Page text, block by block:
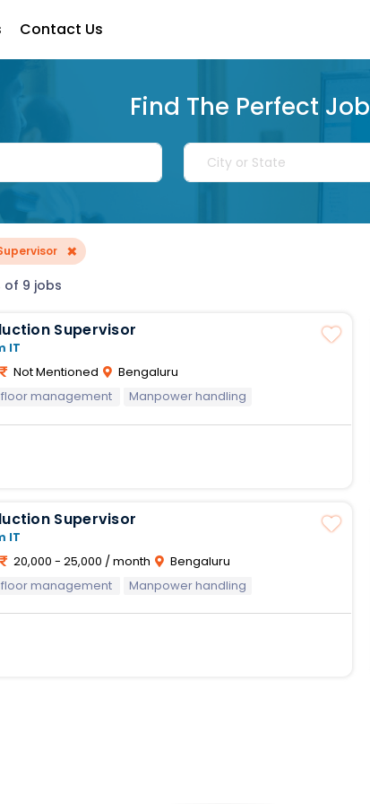
Contact Us
Find The Perfect Job
×
of 9 jobs
Supervisor
IT
Not Mentioned
Bengaluru
management
Manpower handling
Supervisor
IT
20,000 - 25,000 / month
Bengaluru
management
Manpower handling